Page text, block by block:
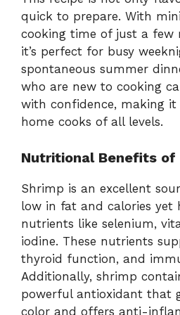
quick to prepare. With
cooking time of just a few
it’s perfect for busy
spontaneous summer
who are new to cooking
with confidence, making
home cooks of all levels.
Nutritional Benefits of
Shrimp is an excellent
low in fat and calories yet
nutrients like selenium,
iodine. These nutrients
thyroid function, and
Additionally, shrimp
powerful antioxidant that
color and offers anti-